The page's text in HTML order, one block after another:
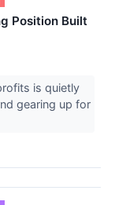
Position Built
is quietly
gearing up for